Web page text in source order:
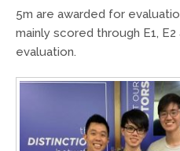
5m are awarded for
mainly scored through E1,
evaluation.